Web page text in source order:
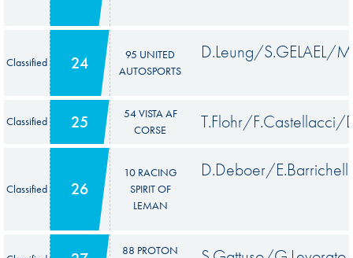
Classified 24
95 UNITED
AUTOSPORTS
D.Leung/S.GELAEL/
Classified 25
54 VISTA AF
CORSE
T.Flohr/F.Castellacci/
Classified 26
10 RACING
SPIRIT OF
LEMAN
D.Deboer/
88 PROTON